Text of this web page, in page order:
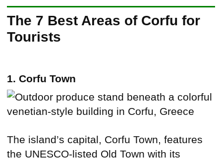
The 7 Best Areas of Corfu for
Tourists
1. Corfu Town
The island’s capital, Corfu Town, features
the UNESCO-listed Old Town with its